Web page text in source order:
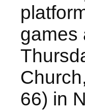
games
66) in